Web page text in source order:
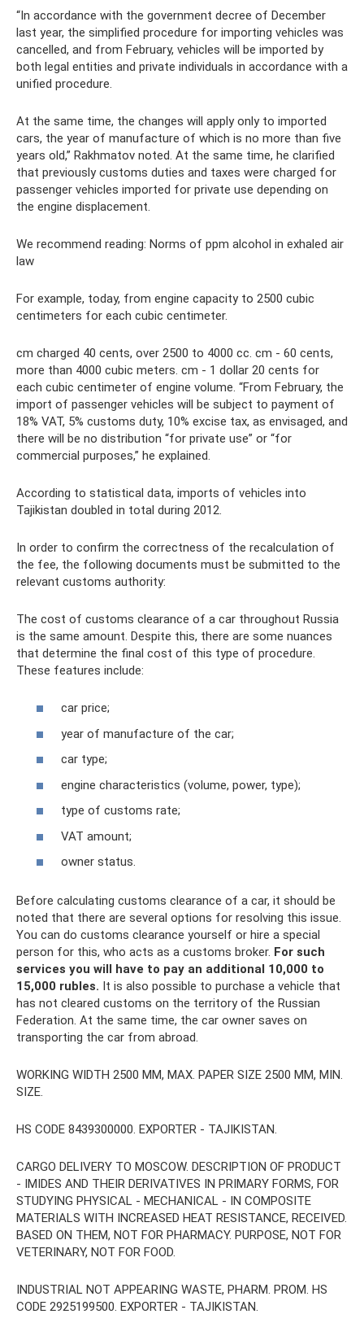
“In accordance with the government decree of December
last year, the simplified procedure for importing vehicles was
cancelled, and from February, vehicles will be imported by
both legal entities and private individuals in accordance with a
unified procedure.
At the same time, the changes will apply only to imported
cars, the year of manufacture of which is no more than five
years old,” Rakhmatov noted. At the same time, he clarified
that previously customs duties and taxes were charged for
passenger vehicles imported for private use depending on
the engine displacement.
We recommend reading: Norms of ppm alcohol in exhaled air
law
For example, today, from engine capacity to 2500 cubic
centimeters for each cubic centimeter.
cm charged 40 cents, over 2500 to 4000 cc. cm - 60 cents,
more than 4000 cubic meters. cm - 1 dollar 20 cents for
each cubic centimeter of engine volume. “From February, the
import of passenger vehicles will be subject to payment of
18% VAT, 5% customs duty, 10% excise tax, as envisaged, and
there will be no distribution “for private use” or “for
commercial purposes,” he explained.
According to statistical data, imports of vehicles into
Tajikistan doubled in total during 2012.
In order to confirm the correctness of the recalculation of
the fee, the following documents must be submitted to the
relevant customs authority:
The cost of customs clearance of a car throughout Russia
is the same amount. Despite this, there are some nuances
that determine the final cost of this type of procedure.
These features include:
car price;
year of manufacture of the car;
car type;
engine characteristics (volume, power, type);
type of customs rate;
VAT amount;
owner status.
Before calculating customs clearance of a car, it should be
noted that there are several options for resolving this issue.
You can do customs clearance yourself or hire a special
person for this, who acts as a customs broker. For such
services you will have to pay an additional 10,000 to
15,000 rubles. It is also possible to purchase a vehicle that
has not cleared customs on the territory of the Russian
Federation. At the same time, the car owner saves on
transporting the car from abroad.
WORKING WIDTH 2500 MM, MAX. PAPER SIZE 2500 MM, MIN.
SIZE.
HS CODE 8439300000. EXPORTER - TAJIKISTAN.
CARGO DELIVERY TO MOSCOW. DESCRIPTION OF PRODUCT
- IMIDES AND THEIR DERIVATIVES IN PRIMARY FORMS, FOR
STUDYING PHYSICAL - MECHANICAL - IN COMPOSITE
MATERIALS WITH INCREASED HEAT RESISTANCE, RECEIVED.
BASED ON THEM, NOT FOR PHARMACY. PURPOSE, NOT FOR
VETERINARY, NOT FOR FOOD.
INDUSTRIAL NOT APPEARING WASTE, PHARM. PROM. HS
CODE 2925199500. EXPORTER - TAJIKISTAN.